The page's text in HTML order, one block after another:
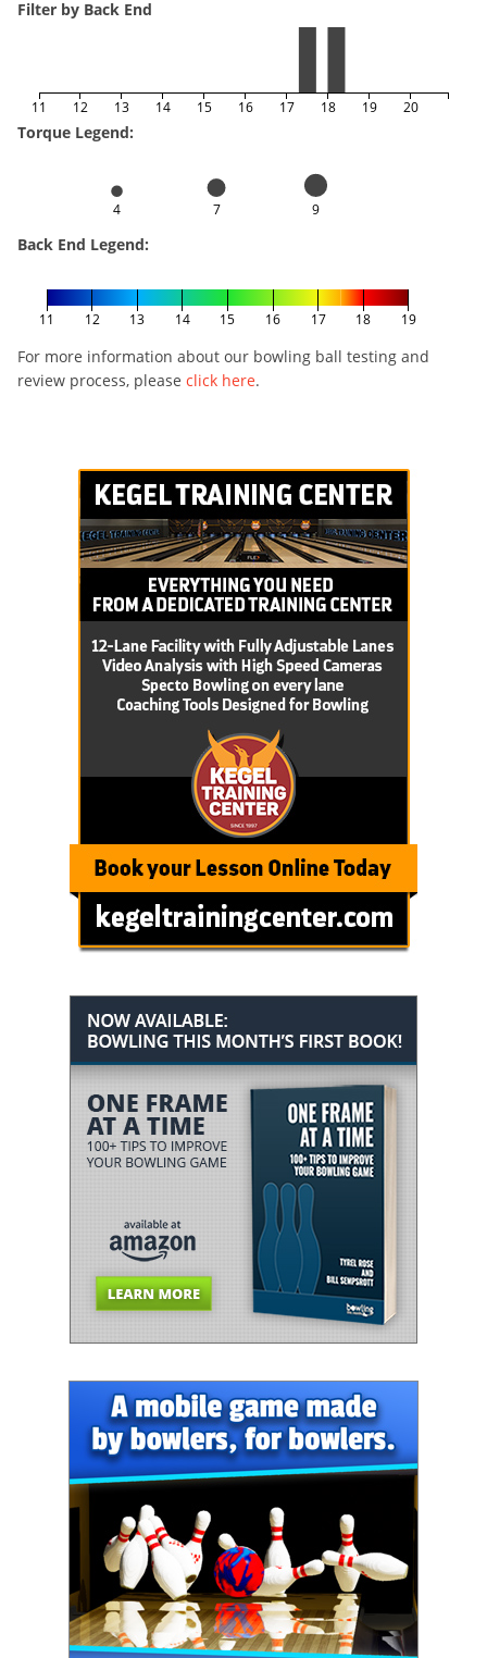
Filter by Back End
11 12 13 14 15 16 17 18 19 20
Torque Legend:
4 7 9
Back End Legend:
11 12 13 14 15 16 17 18 19
For more information about our bowling ball testing and
review process, please click here.